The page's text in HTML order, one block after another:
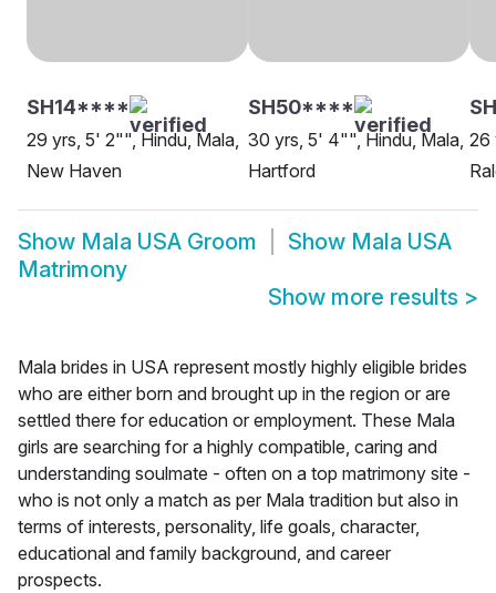
SH14****
29 yrs, 5' 2"", Hindu, Mala,
New Haven
SH50****
30 yrs, 5' 4"", Hindu, Mala,
Hartford
26
Show Mala USA Groom Show Mala USA
Matrimony
Show more results >
Mala brides in USA represent mostly highly eligible brides
who are either born and brought up in the region or are
settled there for education or employment. These Mala
girls are searching for a highly compatible, caring and
understanding soulmate - often on a top matrimony site -
who is not only a match as per Mala tradition but also in
terms of interests, personality, life goals, character,
educational and family background, and career
prospects.